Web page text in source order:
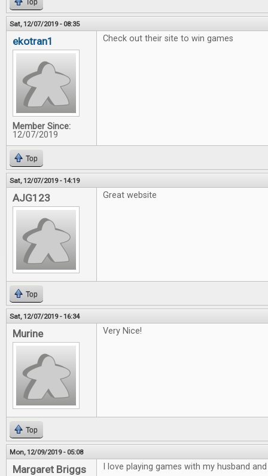
Top
Sat, 12/07/2019 - 08:35
ekotran1
Member Since:
12/07/2019
Check out their site to win games
Top
Sat, 12/07/2019 - 14:19
AJG123 Great website
Top
Sat, 12/07/2019 - 16:34
Murine Very Nice!
Top
Mon, 12/09/2019 - 05:08
Margaret Briggs I love playing games with my husband